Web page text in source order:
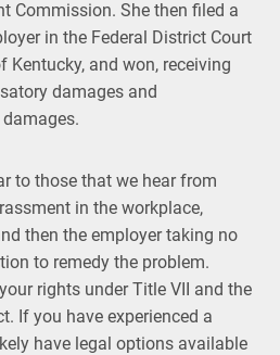
Commission. She then filed a
in the Federal District Court
Kentucky, and won, receiving
damages and
to those that we hear from
in the workplace,
then the employer taking no
to remedy the problem.
rights under Title VII and the
If you have experienced a
have legal options available